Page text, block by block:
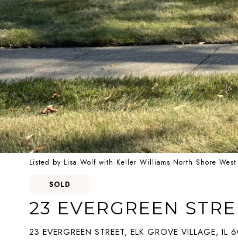
Listed by Lisa Wolf with Keller Williams North Shore
SOLD
23 EVERGREEN
23 EVERGREEN STREET, ELK GROVE VILLAGE, IL